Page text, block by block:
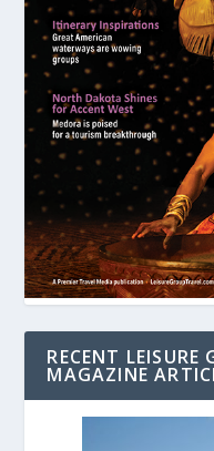
RECENT LEISURE
MAGAZINE